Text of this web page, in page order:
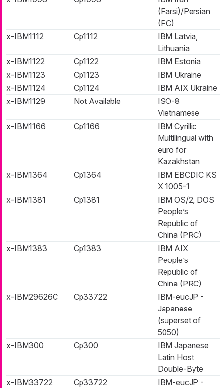
(Farsi)/Persian
(PC)
x-IBM1112
Cp1112
IBM Latvia,
Lithuania
x-IBM1122
Cp1122
IBM Estonia
x-IBM1123
Cp1123
IBM Ukraine
x-IBM1124
Cp1124
IBM AIX Ukraine
x-IBM1129
Not Available
ISO-8
Vietnamese
x-IBM1166
Cp1166
IBM Cyrillic
Multilingual with
euro for
Kazakhstan
x-IBM1364
Cp1364
IBM EBCDIC KS
X 1005-1
x-IBM1381
Cp1381
IBM OS/2, DOS
People’s
Republic of
China (PRC)
x-IBM1383
Cp1383
IBM AIX
People’s
Republic of
China (PRC)
x-IBM29626C
Cp33722
IBM-eucJP -
Japanese
(superset of
5050)
x-IBM300
Cp300
IBM Japanese
Latin Host
Double-Byte
x-IBM33722
Cp33722
IBM-eucJP -